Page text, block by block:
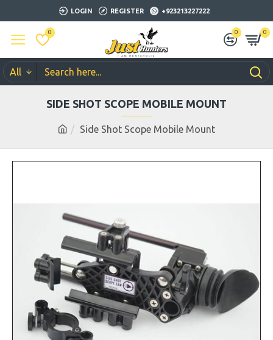
LOGIN REGISTER +923213227222
0 0 0
All
Side Shot Scope Mobile Mount
SIDE SHOT SCOPE MOBILE MOUNT